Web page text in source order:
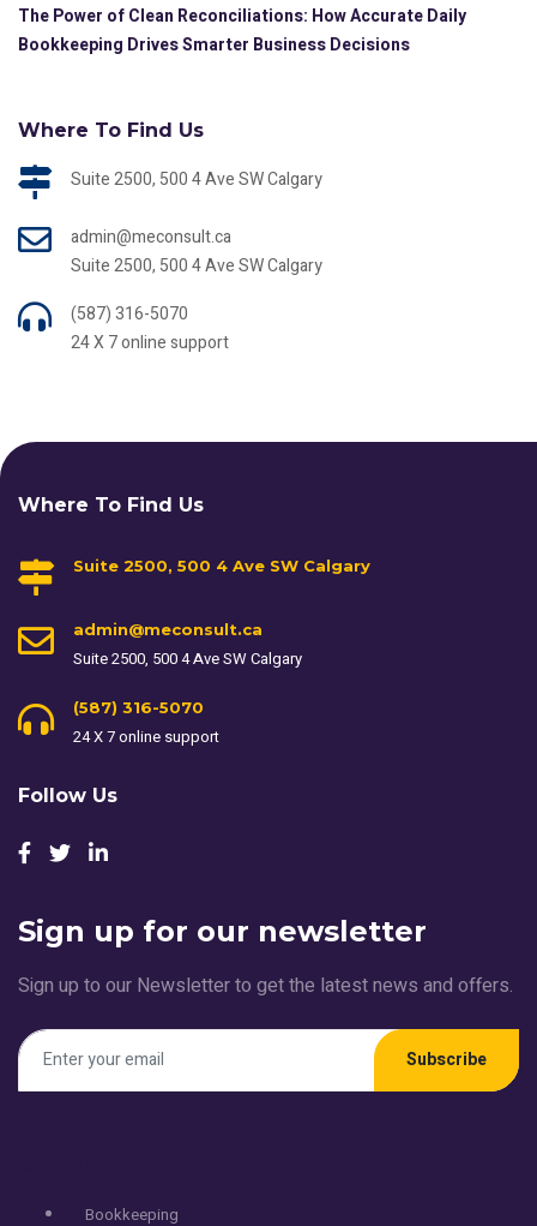
The Power of Clean Reconciliations: How Accurate Daily
Bookkeeping Drives Smarter Business Decisions
Where To Find Us
Suite 2500, 500 4 Ave SW Calgary
admin@meconsult.ca
Suite 2500, 500 4 Ave SW Calgary
(587) 316-5070
24 X 7 online support
Where To Find Us
Suite 2500, 500 4 Ave SW Calgary
admin@meconsult.ca
Suite 2500, 500 4 Ave SW Calgary
(587) 316-5070
24 X 7 online support
Follow Us
Sign up for our newsletter
Sign up to our Newsletter to get the latest news and offers.
Subscribe
Bookkeeping